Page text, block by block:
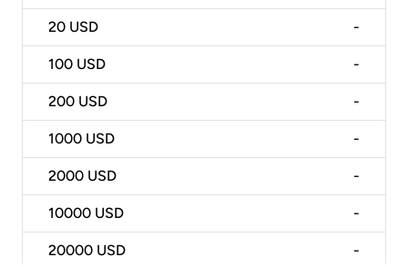
20 USD -
100 USD -
200 USD -
1000 USD -
2000 USD -
10000 USD -
20000 USD -